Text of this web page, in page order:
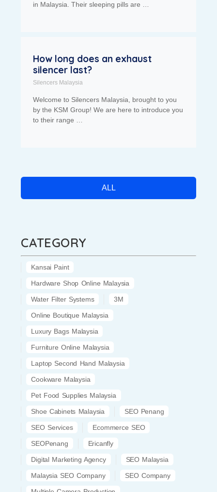
in Malaysia. Their sleeping pills are …
How long does an exhaust
silencer last?
Silencers Malaysia
Welcome to Silencers Malaysia, brought to you
by the KSM Group! We are here to introduce you
to their range …
ALL
CATEGORY
Kansai Paint
Hardware Shop Online Malaysia
Water Filter Systems 3M
Online Boutique Malaysia
Luxury Bags Malaysia
Furniture Online Malaysia
Laptop Second Hand Malaysia
Cookware Malaysia
Pet Food Supplies Malaysia
Shoe Cabinets Malaysia SEO Penang
SEO Services Ecommerce SEO
SEOPenang Ericanfly
Digital Marketing Agency SEO Malaysia
Malaysia SEO Company SEO Company